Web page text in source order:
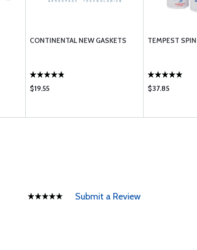
CONTINENTAL NEW GASKETS
$19.55
TEMPEST
$37.85
Submit a Review